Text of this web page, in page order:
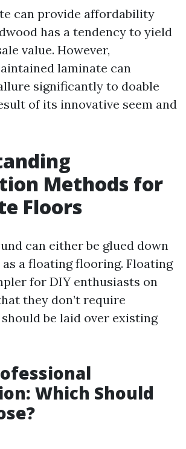
can provide affordability
has a tendency to yield
value. However,
laminate can
significantly to doable
of its innovative seem and
Methods for
Floors
can either be glued down
a floating flooring. Floating
for DIY enthusiasts on
they don’t require
be laid over existing
Which Should